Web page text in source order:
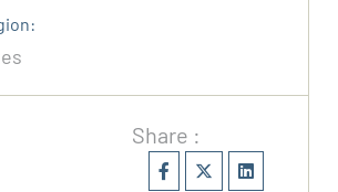
Share :